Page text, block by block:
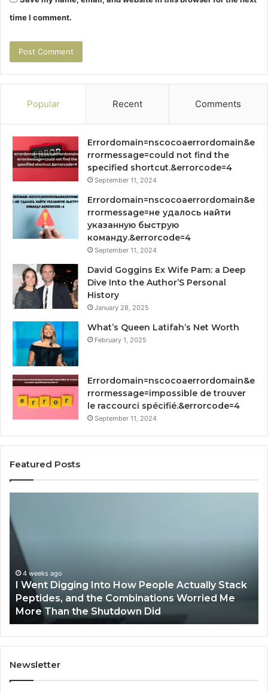
time I comment.
Popular Recent Comments
Errordomain=nscocoaerrordomain&e
rrormessage=could not find the
specified shortcut.&errorcode=4
September 11, 2024
Errordomain=nscocoaerrordomain&e
rrormessage=не удалось найти
указанную быструю
команду.&errorcode=4
September 11, 2024
David Goggins Ex Wife Pam: a Deep
Dive Into the Author’S Personal
History
January 28, 2025
What’s Queen Latifah’s Net Worth
February 1, 2025
Errordomain=nscocoaerrordomain&e
rrormessage=impossible de trouver
le raccourci spécifié.&errorcode=4
September 11, 2024
Featured Posts
Digging
Into
How
People
Actually
Stack
Peptides,
and
the
Combinations
Worried
Me
4 weeks ago
I Went Digging Into How People Actually Stack
Peptides, and the Combinations Worried Me
More Than the Shutdown Did
Newsletter